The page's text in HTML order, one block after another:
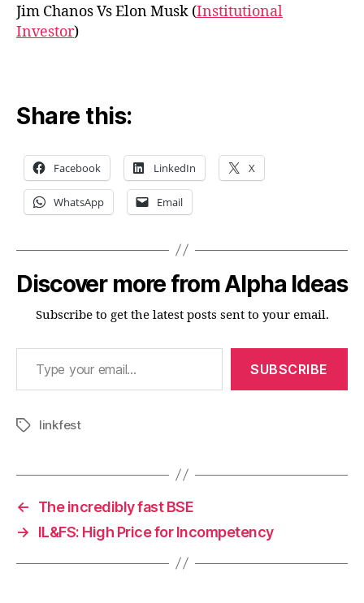
Jim Chanos Vs Elon Musk (Institutional
Investor)
Share this:
Facebook LinkedIn X
WhatsApp Email
Discover more from Alpha Ideas
Subscribe to get the latest posts sent to your email.
Type your email…
SUBSCRIBE
Tagslinkfest
←
The incredibly fast BSE
→
IL&FS: High Price for Incompetency